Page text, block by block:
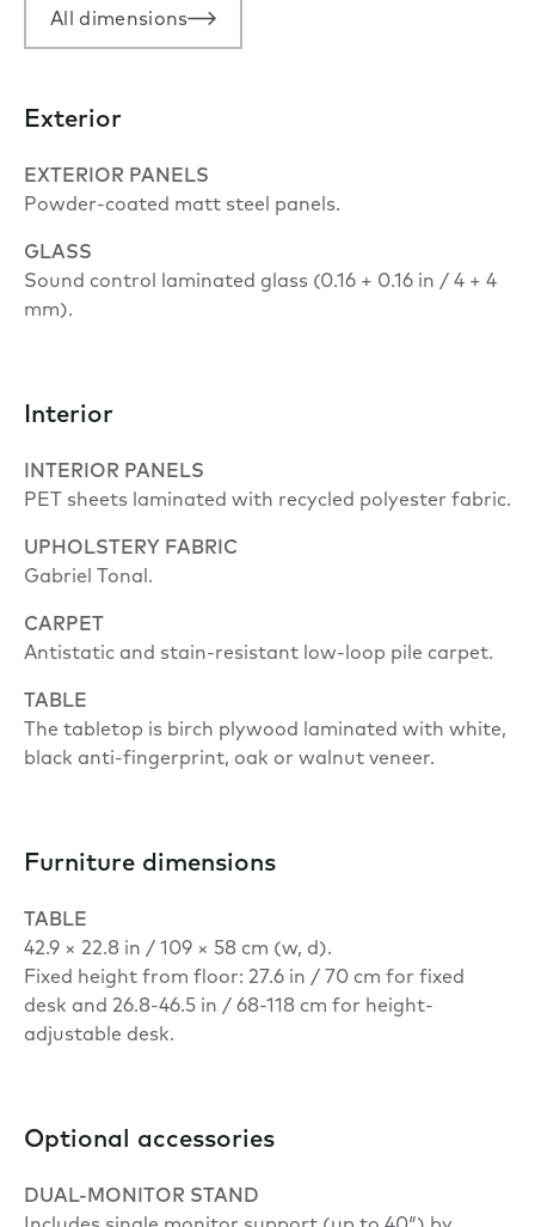
All dimensions
Exterior
EXTERIOR PANELS
Powder-coated matt steel panels.
GLASS
Sound control laminated glass (0.16 + 0.16 in / 4 + 4
mm).
Interior
INTERIOR PANELS
PET sheets laminated with recycled polyester fabric.
UPHOLSTERY FABRIC
Gabriel Tonal.
CARPET
Antistatic and stain-resistant low-loop pile carpet.
TABLE
The tabletop is birch plywood laminated with white,
black anti-fingerprint, oak or walnut veneer.
Furniture dimensions
TABLE
42.9 × 22.8 in / 109 × 58 cm (w, d).
Fixed height from floor: 27.6 in / 70 cm for fixed
desk and 26.8-46.5 in / 68-118 cm for height-
adjustable desk.
Optional accessories
DUAL-MONITOR STAND